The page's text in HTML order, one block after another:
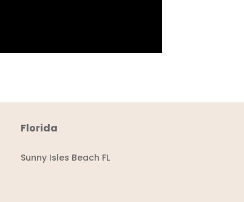
Florida
Sunny Isles Beach FL